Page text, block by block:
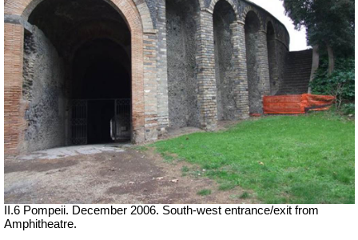
II.6 Pompeii. December 2006. South-west entrance/exit from
Amphitheatre.